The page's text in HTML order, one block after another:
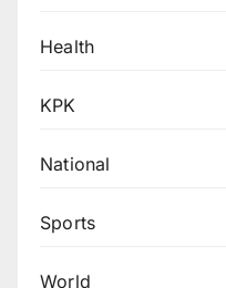
Health
KPK
National
Sports
World